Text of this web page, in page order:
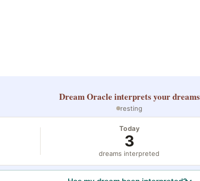
Dream Oracle interprets your dreams
resting
Today
3
dreams interpreted